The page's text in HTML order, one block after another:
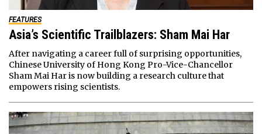
FEATURES
Asia’s Scientific Trailblazers: Sham Mai Har
After navigating a career full of surprising opportunities,
Chinese University of Hong Kong Pro-Vice-Chancellor
Sham Mai Har is now building a research culture that
empowers rising scientists.